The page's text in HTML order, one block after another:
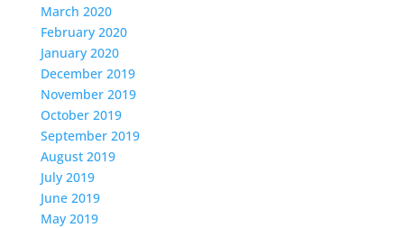
March 2020
February 2020
January 2020
December 2019
November 2019
October 2019
September 2019
August 2019
July 2019
June 2019
May 2019